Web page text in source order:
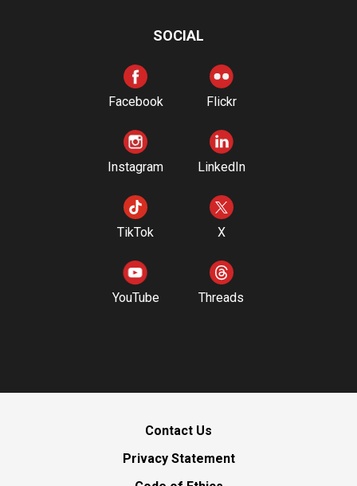
SOCIAL
Facebook Flickr
Instagram LinkedIn
TikTok X
YouTube Threads
Contact Us
Privacy Statement